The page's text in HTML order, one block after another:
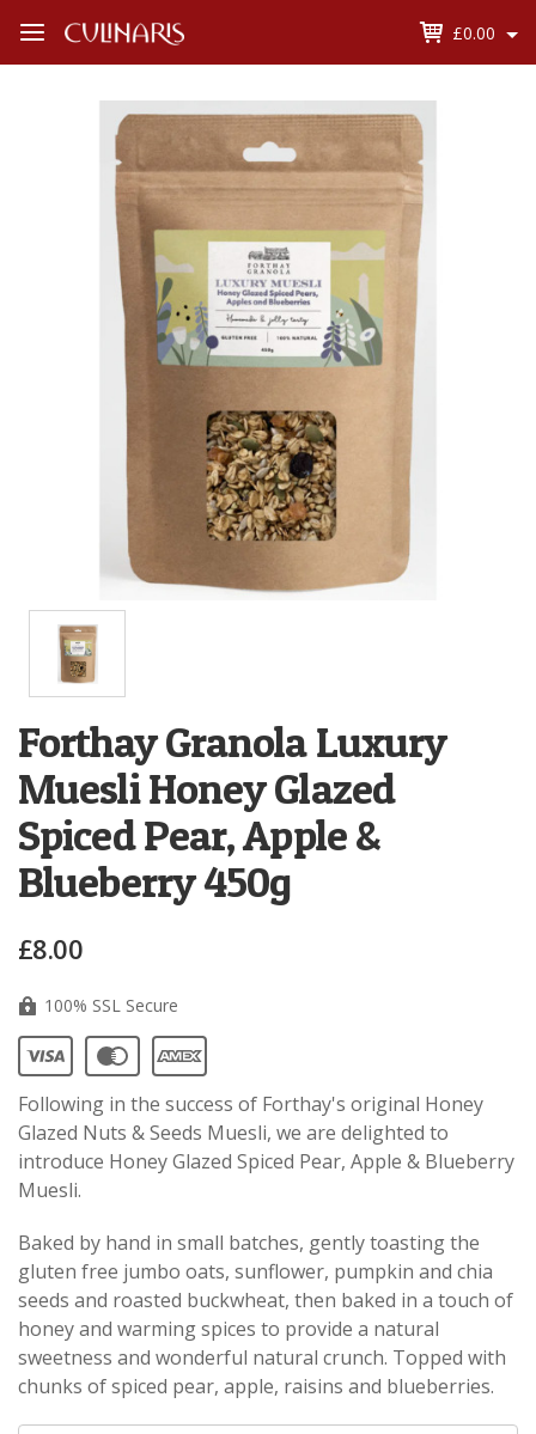
£0.00
Forthay Granola Luxury
Muesli Honey Glazed
Spiced Pear, Apple &
Blueberry 450g
£8.00
100% SSL Secure
Following in the success of Forthay's original Honey
Glazed Nuts & Seeds Muesli, we are delighted to
introduce Honey Glazed Spiced Pear, Apple & Blueberry
Muesli.
Baked by hand in small batches, gently toasting the
gluten free jumbo oats, sunflower, pumpkin and chia
seeds and roasted buckwheat, then baked in a touch of
honey and warming spices to provide a natural
sweetness and wonderful natural crunch. Topped with
chunks of spiced pear, apple, raisins and blueberries.